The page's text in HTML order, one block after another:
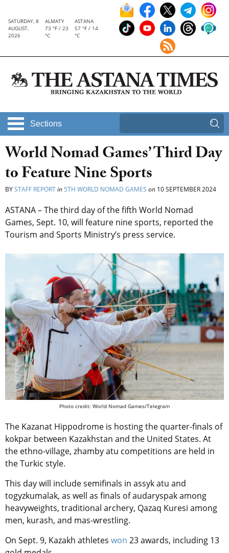
SATURDAY, 8
AUGUST,
2026
ALMATY
73 °F / 23
°C
ASTANA
57 °F / 14
°C
Sections
World Nomad Games’ Third Day
to Feature Nine Sports
BYSTAFF REPORTin 5TH WORLD NOMAD GAMES on 10 SEPTEMBER 2024
ASTANA – The third day of the fifth World Nomad
Games, Sept. 10, will feature nine sports, reported the
Tourism and Sports Ministry’s press service.
Photo credit: World Nomad Games/Telegram
The Kazanat Hippodrome is hosting the quarter-finals of
kokpar between Kazakhstan and the United States. At
the ethno-village, zhamby atu competitions are held in
the Turkic style.
This day will include semifinals in assyk atu and
togyzkumalak, as well as finals of audaryspak among
heavyweights, traditional archery, Qazaq Kuresi among
men, kurash, and mas-wrestling.
On Sept. 9, Kazakh athletes won 23 awards, including 13